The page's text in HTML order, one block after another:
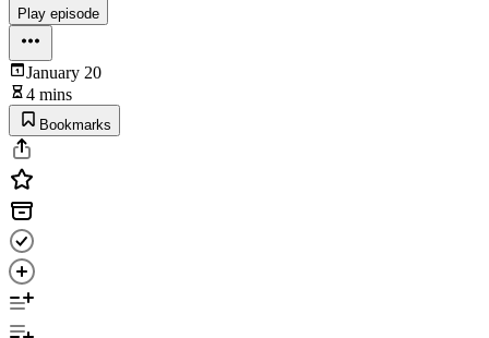
Play episode
January 20
4 mins
Bookmarks